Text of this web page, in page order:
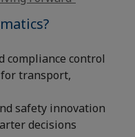
compliance control
transport,
safety innovation
decisions